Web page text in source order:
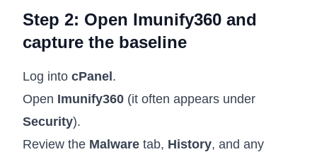
Step 2: Open Imunify360 and
capture the baseline
Log into cPanel.
Open Imunify360 (it often appears under
Security).
Review the Malware tab, History, and any